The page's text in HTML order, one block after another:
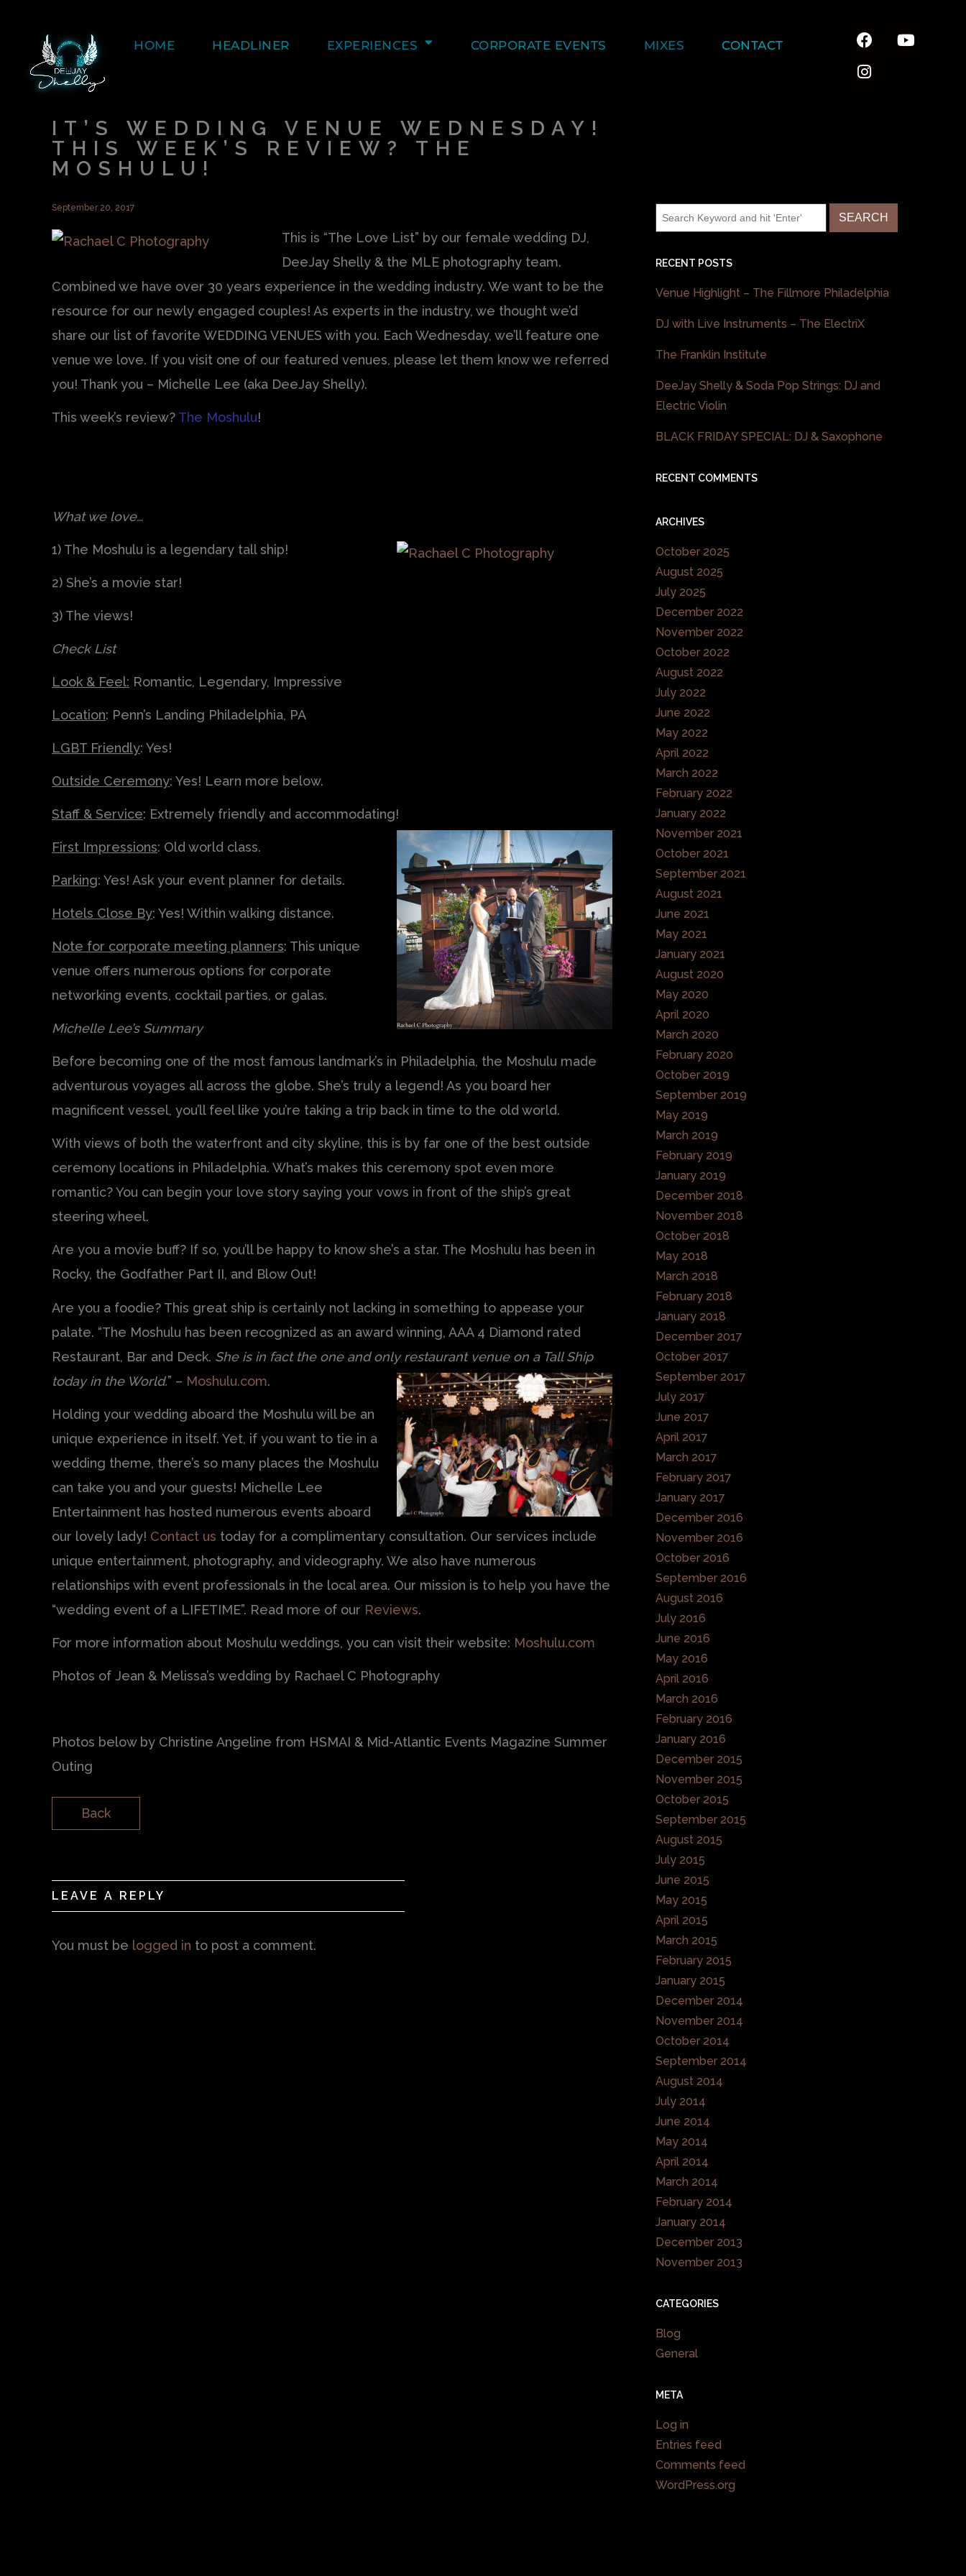
HOME HEADLINER EXPERIENCES CORPORATE EVENTS MIXES CONTACT
IT’S WEDDING VENUE WEDNESDAY!
THIS WEEK’S REVIEW? THE
MOSHULU!
September 20, 2017
This is “The Love List” by our female wedding DJ,
DeeJay Shelly & the MLE photography team.
Combined we have over 30 years experience in the wedding industry. We want to be the
resource for our newly engaged couples! As experts in the industry, we thought we’d
share our list of favorite WEDDING VENUES with you. Each Wednesday, we’ll feature one
venue we love. If you visit one of our featured venues, please let them know we referred
you! Thank you – Michelle Lee (aka DeeJay Shelly).
This week’s review? The Moshulu!
What we love…
1) The Moshulu is a legendary tall ship!
2) She’s a movie star!
3) The views!
Check List
Look & Feel: Romantic, Legendary, Impressive
Location: Penn’s Landing Philadelphia, PA
LGBT Friendly: Yes!
Outside Ceremony: Yes! Learn more below.
Staff & Service: Extremely friendly and accommodating!
First Impressions: Old world class.
Parking: Yes! Ask your event planner for details.
Hotels Close By: Yes! Within walking distance.
Note for corporate meeting planners: This unique
venue offers numerous options for corporate
networking events, cocktail parties, or galas.
Michelle Lee’s Summary
Before becoming one of the most famous landmark’s in Philadelphia, the Moshulu made
adventurous voyages all across the globe. She’s truly a legend! As you board her
magnificent vessel, you’ll feel like you’re taking a trip back in time to the old world.
With views of both the waterfront and city skyline, this is by far one of the best outside
ceremony locations in Philadelphia. What’s makes this ceremony spot even more
romantic? You can begin your love story saying your vows in front of the ship’s great
steering wheel.
Are you a movie buff? If so, you’ll be happy to know she’s a star. The Moshulu has been in
Rocky, the Godfather Part II, and Blow Out!
Are you a foodie? This great ship is certainly not lacking in something to appease your
palate. “The Moshulu has been recognized as an award winning, AAA 4 Diamond rated
Restaurant, Bar and Deck. She is in fact the one and only restaurant venue on a TallShip
today in the World.” – Moshulu.com.
Holding your wedding aboard the Moshulu will be an
unique experience in itself. Yet, if you want to tie in a
wedding theme, there’s so many places the Moshulu
can take you and your guests! Michelle Lee
Entertainment has hosted numerous events aboard
our lovely lady! Contact us today for a complimentary consultation. Our services include
unique entertainment, photography, and videography. We also have numerous
relationships with event professionals in the local area. Our mission is to help you have the
“wedding event of a LIFETIME”. Read more of our Reviews.
For more information about Moshulu weddings, you can visit their website: Moshulu.com
Photos of Jean & Melissa’s wedding by Rachael C Photography
Photos below by Christine Angeline from HSMAI & Mid-Atlantic Events Magazine Summer
Outing
Back
LEAVE A REPLY
You must be logged in to post a comment.
RECENT POSTS
Venue Highlight – The Fillmore Philadelphia
DJ with Live Instruments – The ElectriX
The Franklin Institute
DeeJay Shelly & Soda Pop Strings: DJ and
Electric Violin
BLACK FRIDAY SPECIAL: DJ & Saxophone
RECENT COMMENTS
ARCHIVES
October 2025
August 2025
July 2025
December 2022
November 2022
October 2022
August 2022
July 2022
June 2022
May 2022
April 2022
March 2022
February 2022
January 2022
November 2021
October 2021
September 2021
August 2021
June 2021
May 2021
January 2021
August 2020
May 2020
April 2020
March 2020
February 2020
October 2019
September 2019
May 2019
March 2019
February 2019
January 2019
December 2018
November 2018
October 2018
May 2018
March 2018
February 2018
January 2018
December 2017
October 2017
September 2017
July 2017
June 2017
April 2017
March 2017
February 2017
January 2017
December 2016
November 2016
October 2016
September 2016
August 2016
July 2016
June 2016
May 2016
April 2016
March 2016
February 2016
January 2016
December 2015
November 2015
October 2015
September 2015
August 2015
July 2015
June 2015
May 2015
April 2015
March 2015
February 2015
January 2015
December 2014
November 2014
October 2014
September 2014
August 2014
July 2014
June 2014
May 2014
April 2014
March 2014
February 2014
January 2014
December 2013
November 2013
CATEGORIES
Blog
General
META
Log in
Entries feed
Comments feed
WordPress.org